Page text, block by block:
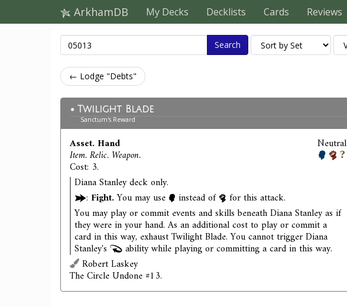
ArkhamDB My Decks Decklists Cards Reviews
Search
← Lodge "Debts"
Twilight Blade
Sanctum's Reward
Asset. Hand
Item. Relic. Weapon.
Cost: 3.
Neutral
Diana Stanley deck only.
: Fight.You may use instead of
for this attack.
You may play or commit events and skills beneath Diana Stanley as if
they were in your hand. As an additional cost to play or commit a
card in this way, exhaust Twilight Blade. You cannot trigger Diana
Stanley's
ability while playing or committing a card in this way.
Robert Laskey
The Circle Undone #13.